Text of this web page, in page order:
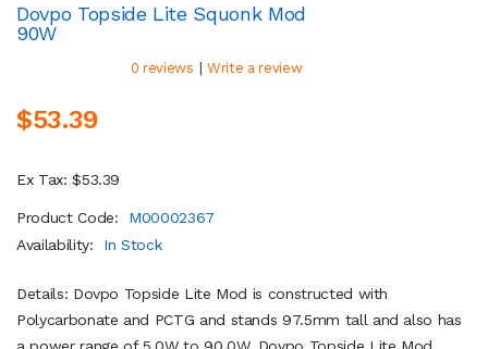
Dovpo Topside Lite Squonk Mod
90W
0 reviews | Write a review
$53.39
Ex Tax: $53.39
Product Code:
M00002367
Availability:
In Stock
Details: Dovpo Topside Lite Mod is constructed with
Polycarbonate and PCTG and stands 97.5mm tall and also has
a power range of 5.0W to 90.0W. Dovpo Topside Lite Mod